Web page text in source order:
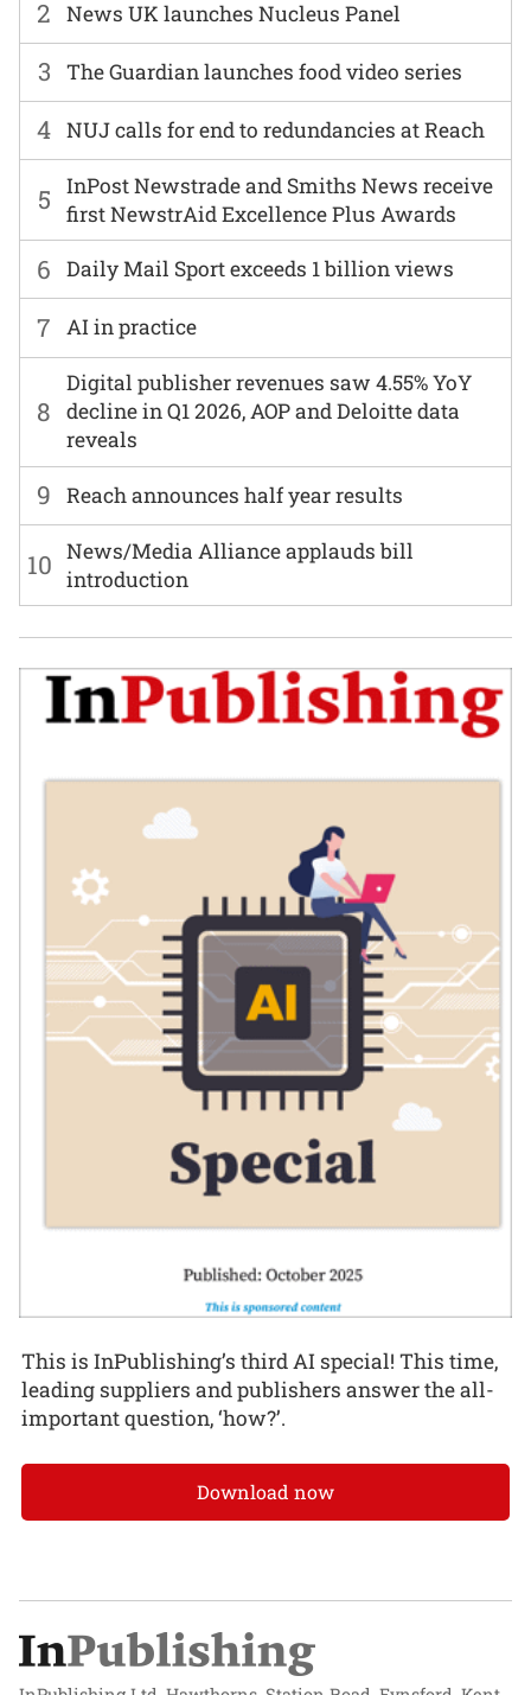
6 Daily Mail Sport exceeds 1 billion views
2 News UK launches Nucleus Panel
7 AI in practice
3 The Guardian launches food video series
8
Digital publisher revenues saw 4.55% YoY
decline in Q1 2026, AOP and Deloitte data
reveals
4 NUJ calls for end to redundancies at Reach
9 Reach announces half year results
5
InPost Newstrade and Smiths News receive
first NewstrAid Excellence Plus Awards
10 News/Media Alliance applauds bill
introduction
This is InPublishing’s third AI special! This time,
leading suppliers and publishers answer the all-
important question, ‘how?’.
Download now